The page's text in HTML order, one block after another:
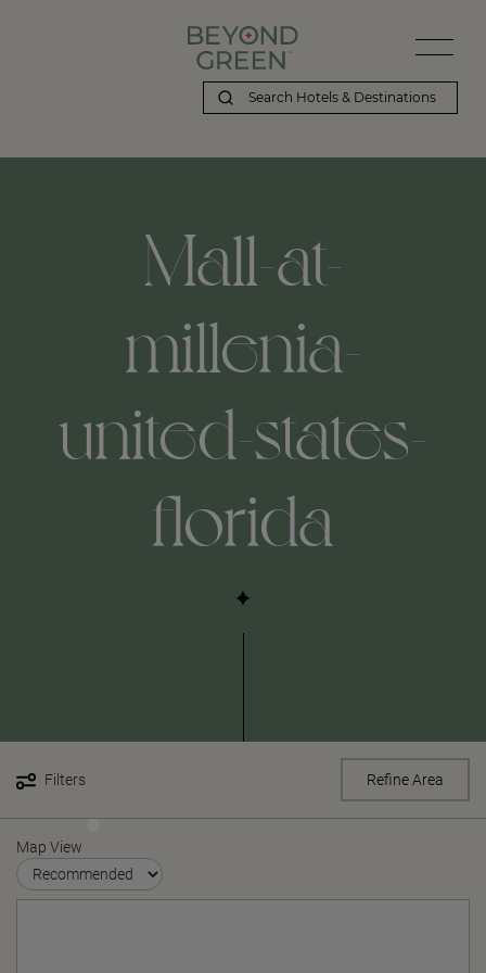
Mall-at-
millenia-
united-states-
florida
Filters Refine Area
Map View